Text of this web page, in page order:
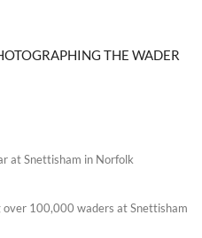
THE WADER
at Snettisham in Norfolk
100,000 waders at Snettisham